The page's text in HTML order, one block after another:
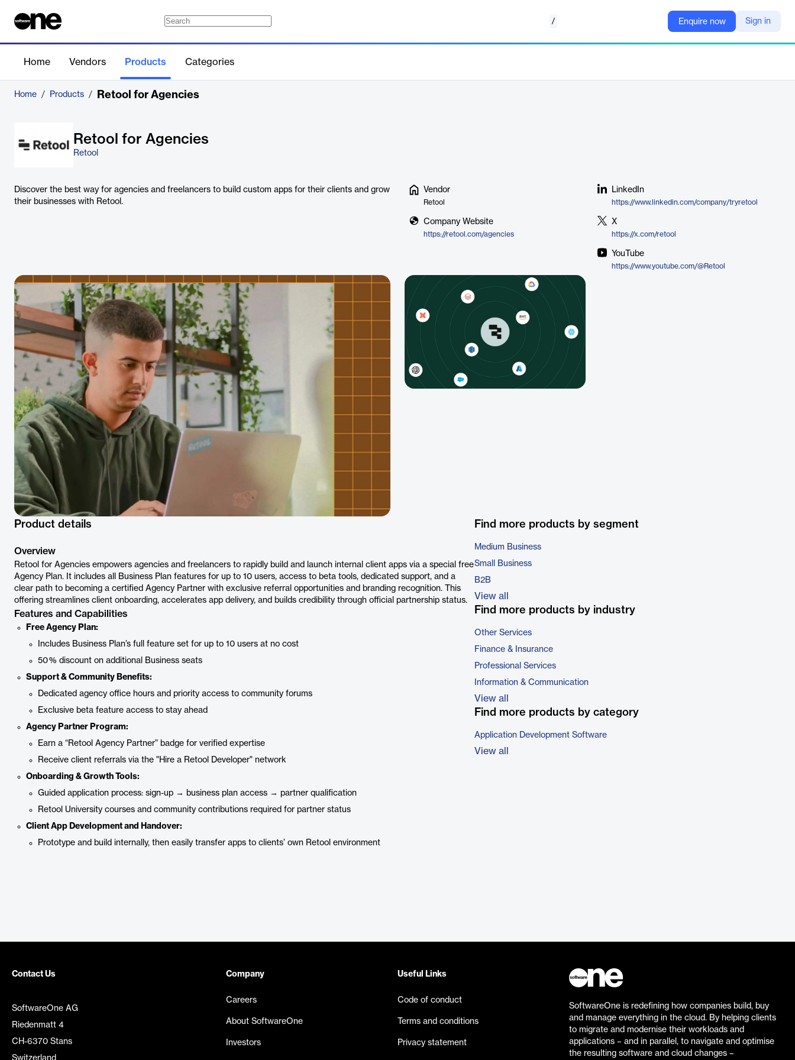
/ Enquire now Sign in
Home Vendors Products Categories
Home / Products / Retool for Agencies
Retool for Agencies
Retool
Discover the best way for agencies and freelancers to build custom apps for their clients and grow
their businesses with Retool.
Vendor
Retool
Company Website
https://retool.com/agencies
LinkedIn
https://www.linkedin.com/company/tryretool
X
https://x.com/retool
YouTube
https://www.youtube.com/@Retool
Product details
Overview
Retool for Agencies empowers agencies and freelancers to rapidly build and launch internal client apps via a special free
Agency Plan. It includes all Business Plan features for up to 10 users, access to beta tools, dedicated support, and a
clear path to becoming a certified Agency Partner with exclusive referral opportunities and branding recognition. This
offering streamlines client onboarding, accelerates app delivery, and builds credibility through official partnership status.
Features and Capabilities
Free Agency Plan:
Includes Business Plan’s full feature set for up to 10 users at no cost
50 % discount on additional Business seats
Support & Community Benefits:
Dedicated agency office hours and priority access to community forums
Exclusive beta feature access to stay ahead
Agency Partner Program:
Earn a “Retool Agency Partner” badge for verified expertise
Receive client referrals via the "Hire a Retool Developer" network
Onboarding & Growth Tools:
Guided application process: sign-up → business plan access → partner qualification
Retool University courses and community contributions required for partner status
Client App Development and Handover:
Prototype and build internally, then easily transfer apps to clients’ own Retool environment
Find more products by segment
Medium Business
Small Business
B2B
View all
Find more products by industry
Other Services
Finance & Insurance
Professional Services
Information & Communication
View all
Find more products by category
Application Development Software
View all
Contact Us
SoftwareOne AG
Riedenmatt 4
CH-6370 Stans
Switzerland
Company
Careers
About SoftwareOne
Investors
Useful Links
Code of conduct
Terms and conditions
Privacy statement
SoftwareOne is redefining how companies build, buy
and manage everything in the cloud. By helping clients
to migrate and modernise their workloads and
applications – and in parallel, to navigate and optimise
the resulting software and cloud changes –